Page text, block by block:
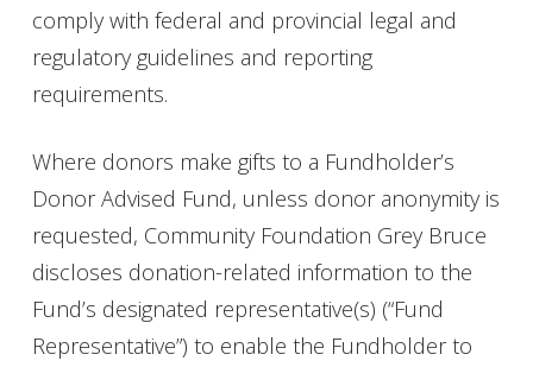
comply with federal and provincial legal and
regulatory guidelines and reporting
requirements.
Where donors make gifts to a Fundholder’s
Donor Advised Fund, unless donor anonymity is
requested, Community Foundation Grey Bruce
discloses donation-related information to the
Fund’s designated representative(s) (“Fund
Representative”) to enable the Fundholder to